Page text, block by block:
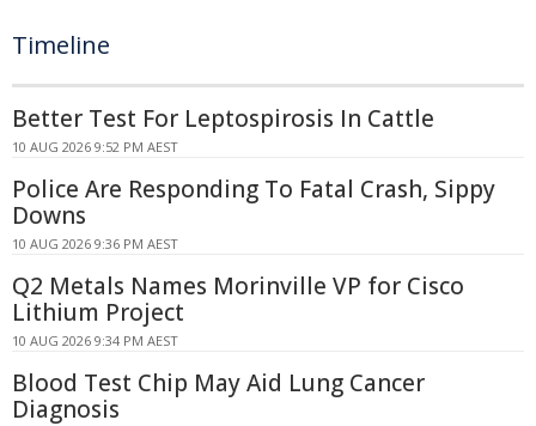
Timeline
Better Test For Leptospirosis In Cattle
10 AUG 2026 9:52 PM AEST
Police Are Responding To Fatal Crash, Sippy
Downs
10 AUG 2026 9:36 PM AEST
Q2 Metals Names Morinville VP for Cisco
Lithium Project
10 AUG 2026 9:34 PM AEST
Blood Test Chip May Aid Lung Cancer
Diagnosis